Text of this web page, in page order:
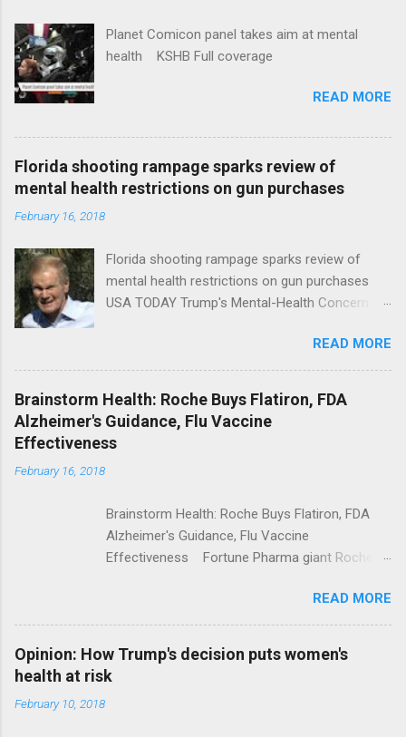
Planet Comicon panel takes aim at mental
health KSHB Full coverage
READ MORE
Florida shooting rampage sparks review of
mental health restrictions on gun purchases
February 16, 2018
Florida shooting rampage sparks review of
mental health restrictions on gun purchases
USA TODAY Trump's Mental-Health Concern
Trump Calls For Mental Health Action After
Shooting; His Budget Would Cut Programs
NPR Full coverage
READ MORE
Brainstorm Health: Roche Buys Flatiron, FDA
Alzheimer's Guidance, Flu Vaccine
Effectiveness
February 16, 2018
Brainstorm Health: Roche Buys Flatiron, FDA
Alzheimer's Guidance, Flu Vaccine
Effectiveness Fortune Pharma giant Roche to
ModernHealthcare.com Roche To Acquire
Flatiron Health For $1.9 Billion Seeking Alpha
Alphabet-backed Flatiron Health is being
acquired by Roche CNBC Full coverage
READ MORE
Opinion: How Trump's decision puts women's
health at risk
February 10, 2018